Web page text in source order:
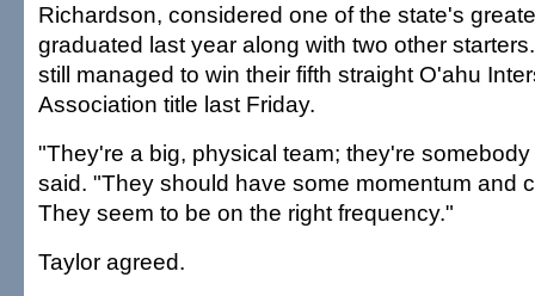
Richardson, considered one of the state's
graduated last year along with two other
still managed to win their fifth straight O'ahu
Association title last Friday.
"They're a big, physical team; they're
said. "They should have some momentum and
They seem to be on the right frequency."
Taylor agreed.